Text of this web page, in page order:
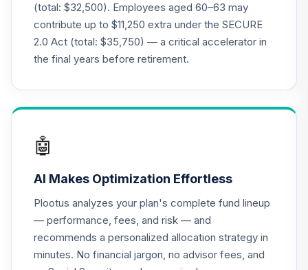
(total: $32,500). Employees aged 60–63 may
contribute up to $11,250 extra under the SECURE
2.0 Act (total: $35,750) — a critical accelerator in
the final years before retirement.
🤖
AI Makes Optimization Effortless
Plootus analyzes your plan's complete fund lineup
— performance, fees, and risk — and
recommends a personalized allocation strategy in
minutes. No financial jargon, no advisor fees, and